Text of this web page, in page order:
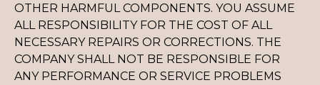
OTHER HARMFUL COMPONENTS. YOU ASSUME
ALL RESPONSIBILITY FOR THE COST OF ALL
NECESSARY REPAIRS OR CORRECTIONS. THE
COMPANY SHALL NOT BE RESPONSIBLE FOR
ANY PERFORMANCE OR SERVICE PROBLEMS